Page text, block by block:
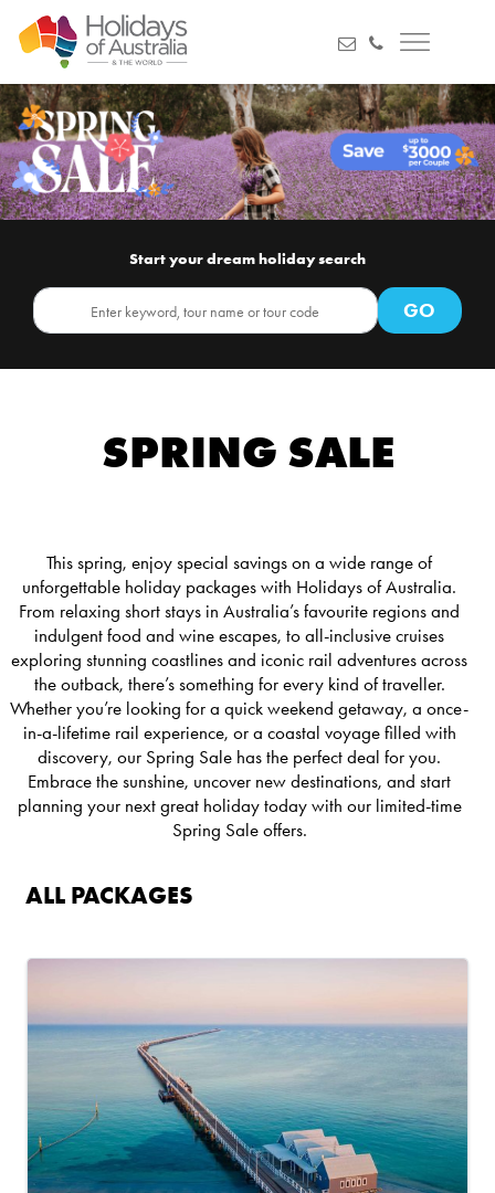
Start your dream holiday search
SPRING SALE
This spring, enjoy special savings on a wide range of
unforgettable holiday packages with Holidays of Australia.
From relaxing short stays in Australia’s favourite regions and
indulgent food and wine escapes, to all-inclusive cruises
exploring stunning coastlines and iconic rail adventures across
the outback, there’s something for every kind of traveller.
Whether you’re looking for a quick weekend getaway, a once-
in-a-lifetime rail experience, or a coastal voyage filled with
discovery, our Spring Sale has the perfect deal for you.
Embrace the sunshine, uncover new destinations, and start
planning your next great holiday today with our limited-time
Spring Sale offers.
ALL PACKAGES